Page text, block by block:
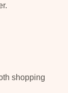
shopping